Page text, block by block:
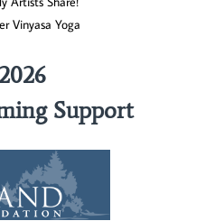
Vinyasa Yoga
Support